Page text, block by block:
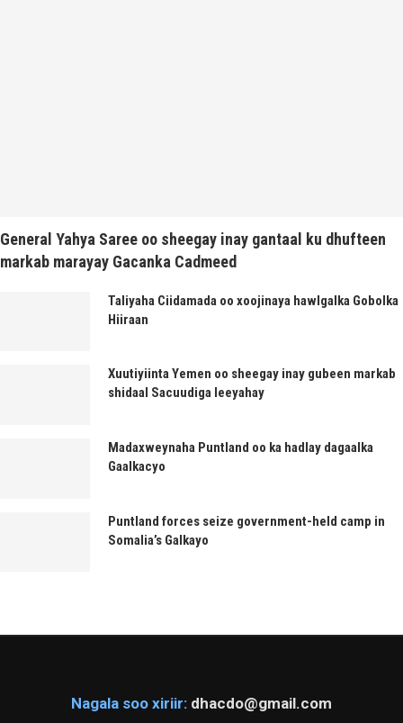
General Yahya Saree oo sheegay inay gantaal ku dhufteen
markab marayay Gacanka Cadmeed
Taliyaha Ciidamada oo xoojinaya hawlgalka Gobolka
Hiiraan
Xuutiyiinta Yemen oo sheegay inay gubeen markab
shidaal Sacuudiga leeyahay
Madaxweynaha Puntland oo ka hadlay dagaalka
Gaalkacyo
Puntland forces seize government-held camp in
Somalia’s Galkayo
Nagala soo xiriir: dhacdo@gmail.com